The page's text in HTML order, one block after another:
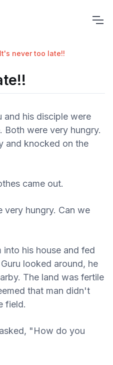
It's never too late!!
and his disciple were
Both were very hungry.
and knocked on the
came out.
very hungry. Can we
into his house and fed
looked around, he
The land was fertile
that man didn't
field.
"How do you